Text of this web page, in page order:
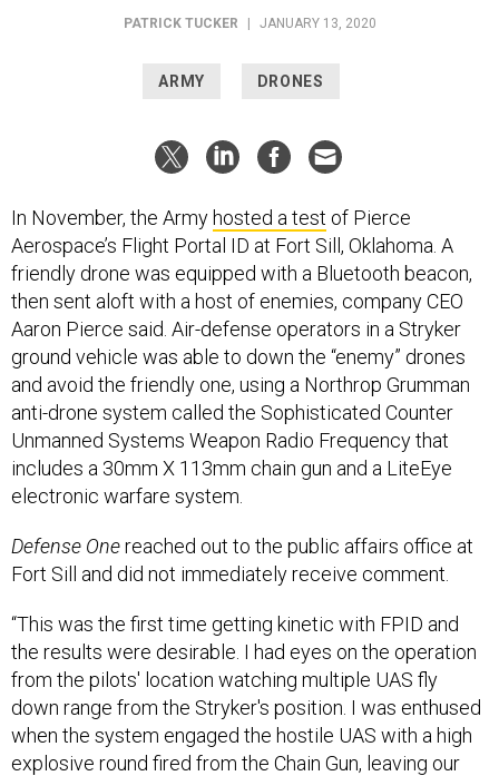
PATRICK TUCKER JANUARY 13, 2020
ARMY DRONES
In November, the Army hosted a test of Pierce
Aerospace’s Flight Portal ID at Fort Sill, Oklahoma. A
friendly drone was equipped with a Bluetooth beacon,
then sent aloft with a host of enemies, company CEO
Aaron Pierce said. Air-defense operators in a Stryker
ground vehicle was able to down the “enemy” drones
and avoid the friendly one, using a Northrop Grumman
anti-drone system called the Sophisticated Counter
Unmanned Systems Weapon Radio Frequency that
includes a 30mm X 113mm chain gun and a LiteEye
electronic warfare system.
Defense Onereached out to the public affairs office at
Fort Sill and did not immediately receive comment.
“This was the first time getting kinetic with FPID and
the results were desirable. I had eyes on the operation
from the pilots' location watching multiple UAS fly
down range from the Stryker's position. I was enthused
when the system engaged the hostile UAS with a high
explosive round fired from the Chain Gun, leaving our